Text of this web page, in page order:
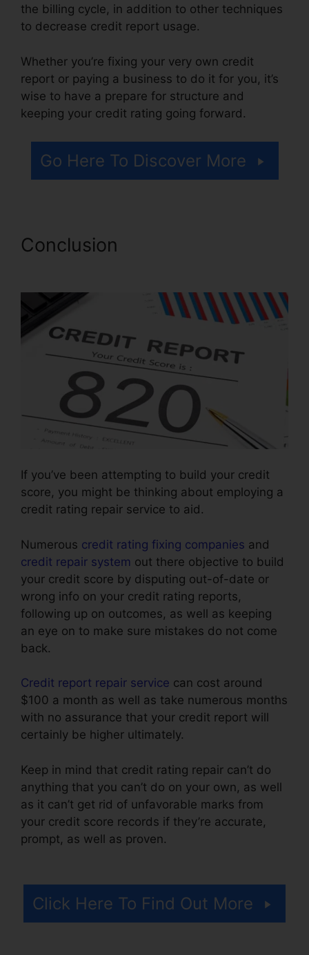
the billing cycle, in addition to other techniques
to decrease credit report usage.
Whether you’re fixing your very own credit
report or paying a business to do it for you, it’s
wise to have a prepare for structure and
keeping your credit rating going forward.
Go Here To Discover More
Conclusion
If you’ve been attempting to build your credit
score, you might be thinking about employing a
credit rating repair service to aid.
Numerous credit rating fixing companies and
credit repair system out there objective to build
your credit score by disputing out-of-date or
wrong info on your credit rating reports,
following up on outcomes, as well as keeping
an eye on to make sure mistakes do not come
back.
Credit report repair service can cost around
$100 a month as well as take numerous months
with no assurance that your credit report will
certainly be higher ultimately.
Keep in mind that credit rating repair can’t do
anything that you can’t do on your own, as well
as it can’t get rid of unfavorable marks from
your credit score records if they’re accurate,
prompt, as well as proven.
Click Here To Find Out More